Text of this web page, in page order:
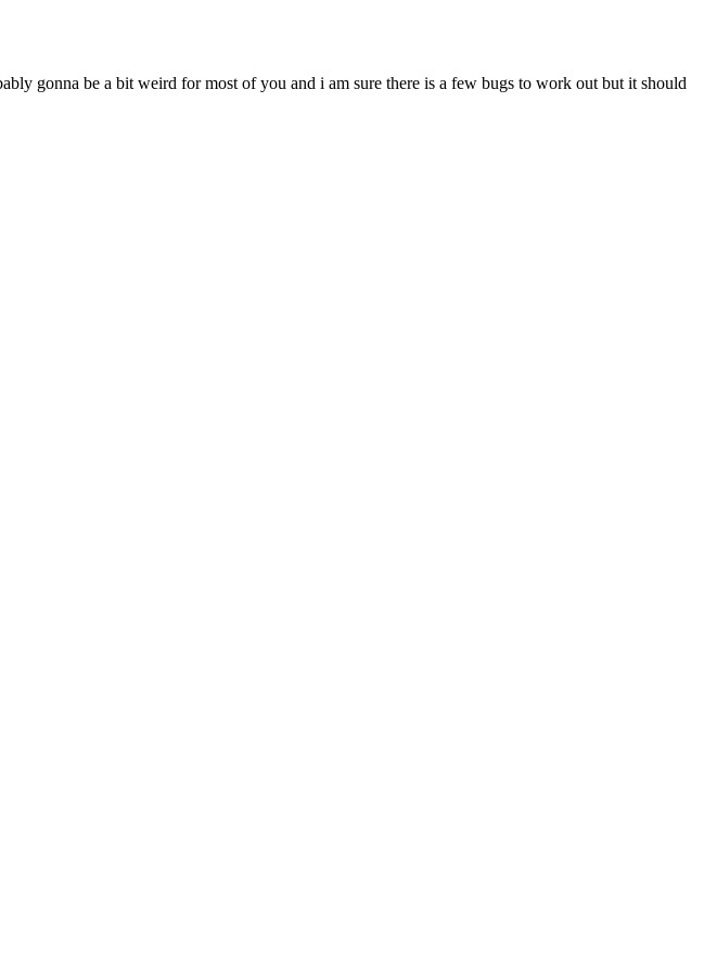
gonna be a bit weird for most of you and i am sure there is a few bugs to work out but it should